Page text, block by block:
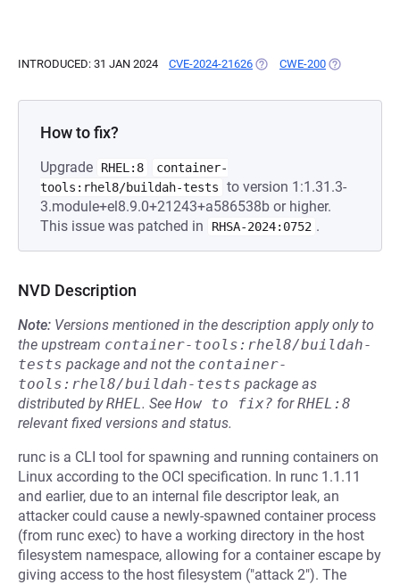
INTRODUCED: 31 JAN 2024 CVE-2024-21626 (OPENS IN A NEW TAB)
CWE-200 (OPENS IN A
How to fix?
Upgrade RHEL:8
container-
tools:rhel8/buildah-tests
to version 1:1.31.3-
3.module+el8.9.0+21243+a586538b or higher.
This issue was patched in
RHSA-2024:0752 .
NVD Description
Note: Versions mentioned in the description apply only to
the upstream container-tools:rhel8/buildah-
tests package and not the container-
tools:rhel8/buildah-tests package as
distributed byRHEL. See How to fix? forRHEL:8
relevant fixed versions and status.
runc is a CLI tool for spawning and running containers on
Linux according to the OCI specification. In runc 1.1.11
and earlier, due to an internal file descriptor leak, an
attacker could cause a newly-spawned container process
(from runc exec) to have a working directory in the host
filesystem namespace, allowing for a container escape by
giving access to the host filesystem ("attack 2"). The